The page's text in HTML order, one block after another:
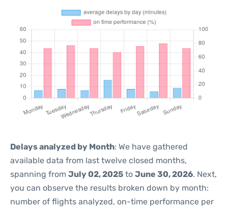
Delays analyzed by Month: We have gathered
available data from last twelve closed months,
spanning from July 02, 2025 to June 30, 2026. Next,
you can observe the results broken down by month:
number of flights analyzed, on-time performance per